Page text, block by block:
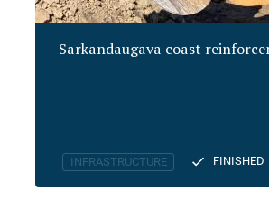
Sarkandaugava coast
INFRASTRUCTURE FINISHED